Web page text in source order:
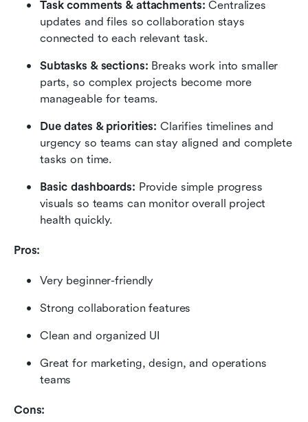
Task comments & attachments: Centralizes
updates and files so collaboration stays
connected to each relevant task.
Subtasks & sections: Breaks work into smaller
parts, so complex projects become more
manageable for teams.
Due dates & priorities: Clarifies timelines and
urgency so teams can stay aligned and complete
tasks on time.
Basic dashboards: Provide simple progress
visuals so teams can monitor overall project
health quickly.
Pros:
Very beginner-friendly
Strong collaboration features
Clean and organized UI
Great for marketing, design, and operations
teams
Cons: